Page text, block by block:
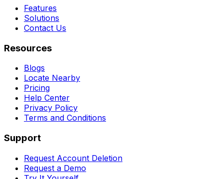
Features
Solutions
Contact Us
Resources
Blogs
Locate Nearby
Pricing
Help Center
Privacy Policy
Terms and Conditions
Support
Request Account Deletion
Request a Demo